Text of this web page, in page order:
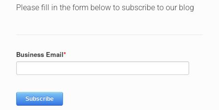
Please fill in the form below to subscribe to our blog